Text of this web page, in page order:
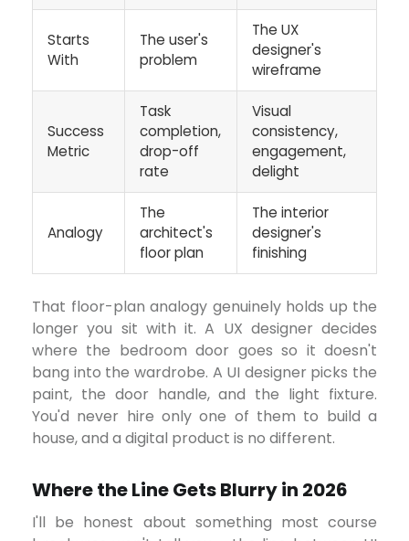
Starts
With
The user's
problem
The UX
designer's
wireframe
Success
Metric
Task
completion,
drop-off
rate
Visual
consistency,
engagement,
delight
Analogy
The
architect's
floor plan
The interior
designer's
finishing
That floor-plan analogy genuinely holds up the
longer you sit with it. A UX designer decides
where the bedroom door goes so it doesn't
bang into the wardrobe. A UI designer picks the
paint, the door handle, and the light fixture.
You'd never hire only one of them to build a
house, and a digital product is no different.
Where the Line Gets Blurry in 2026
I'll be honest about something most course